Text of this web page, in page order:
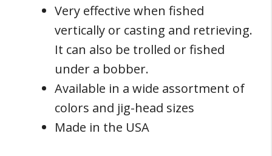
Very effective when fished
vertically or casting and retrieving.
It can also be trolled or fished
under a bobber.
Available in a wide assortment of
colors and jig-head sizes
Made in the USA